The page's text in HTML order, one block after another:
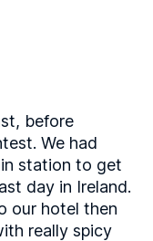
before
We had
station to get
day in Ireland.
our hotel then
really spicy